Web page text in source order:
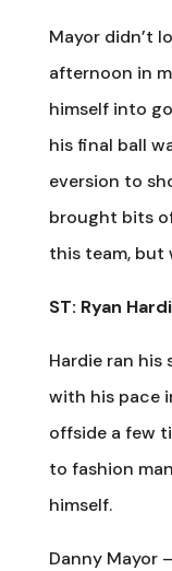
Mayor didn’t
afternoon in
himself into
his final ball
eversion to
brought bits
this team,
ST: Ryan
Hardie ran his
with his pace
offside a few
to fashion
himself.
Danny Mayor